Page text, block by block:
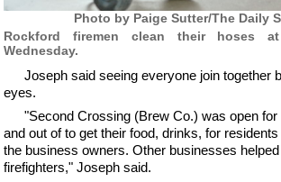
Photo by Paige Sutter/The Daily
Rockford firemen clean their hoses
Wednesday.
Joseph said seeing everyone join together
eyes.
"Second Crossing (Brew Co.) was open
and out of to get their food, drinks, for
the business owners. Other businesses
firefighters," Joseph said.